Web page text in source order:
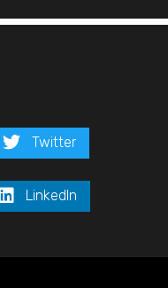
Twitter
LinkedIn